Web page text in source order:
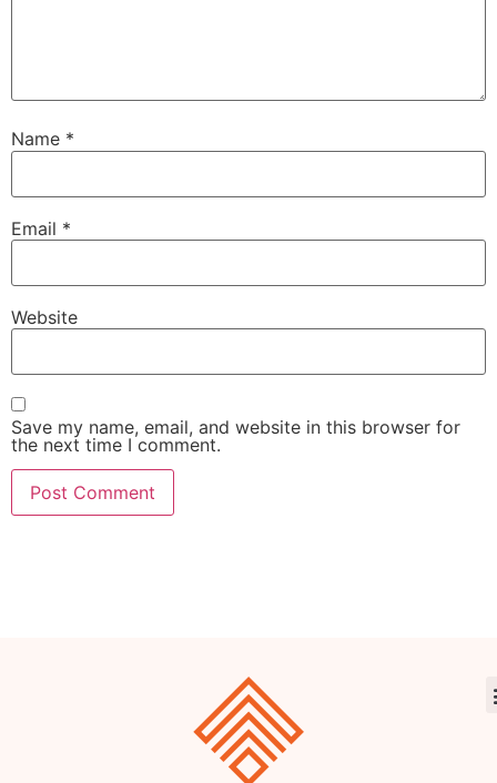
Name *
Email *
Website
Save my name, email, and website in this browser for
the next time I comment.